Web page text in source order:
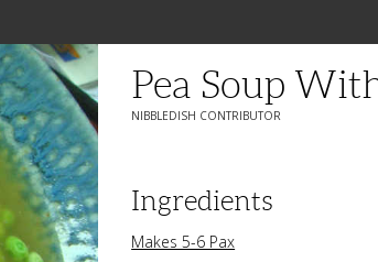
Pea Soup
NIBBLEDISH CONTRIBUTOR
Ingredients
Makes 5-6 Pax